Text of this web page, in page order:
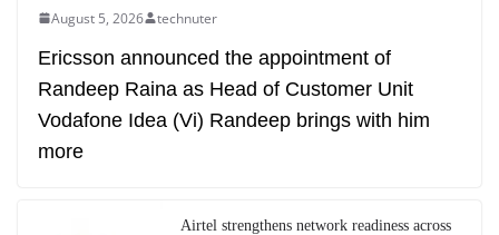
August 5, 2026 technuter
Ericsson announced the appointment of
Randeep Raina as Head of Customer Unit
Vodafone Idea (Vi) Randeep brings with him
more
Airtel strengthens network readiness across